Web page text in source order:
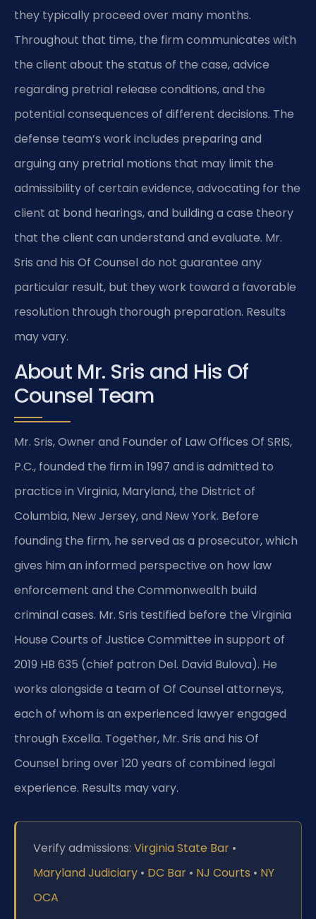
they typically proceed over many months.
Throughout that time, the firm communicates with
the client about the status of the case, advice
regarding pretrial release conditions, and the
potential consequences of different decisions. The
defense team’s work includes preparing and
arguing any pretrial motions that may limit the
admissibility of certain evidence, advocating for the
client at bond hearings, and building a case theory
that the client can understand and evaluate. Mr.
Sris and his Of Counsel do not guarantee any
particular result, but they work toward a favorable
resolution through thorough preparation. Results
may vary.
About Mr. Sris and His Of
Counsel Team
Mr. Sris, Owner and Founder of Law Offices Of SRIS,
P.C., founded the firm in 1997 and is admitted to
practice in Virginia, Maryland, the District of
Columbia, New Jersey, and New York. Before
founding the firm, he served as a prosecutor, which
gives him an informed perspective on how law
enforcement and the Commonwealth build
criminal cases. Mr. Sris testified before the Virginia
House Courts of Justice Committee in support of
2019 HB 635 (chief patron Del. David Bulova). He
works alongside a team of Of Counsel attorneys,
each of whom is an experienced lawyer engaged
through Excella. Together, Mr. Sris and his Of
Counsel bring over 120 years of combined legal
experience. Results may vary.
Verify admissions: Virginia State Bar •
Maryland Judiciary • DC Bar • NJ Courts • NY
OCA